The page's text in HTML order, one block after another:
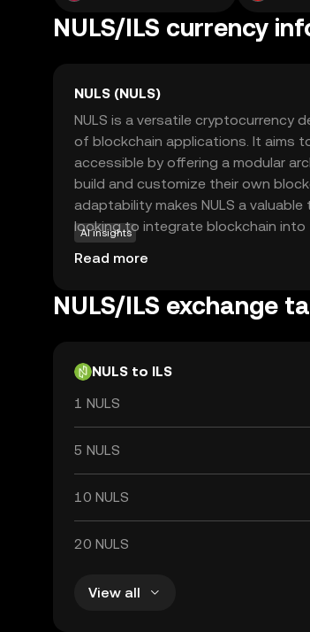
NULS/ILS currency
NULS (NULS)
NULS is a versatile cryptocurrency
of blockchain applications. It aims
accessible by offering a modular
build and customize their own
adaptability makes NULS a
looking to integrate blockchain
NULS include creating
cross-chain interactions, which
empowers both novice and
AI insights
Read more
NULS/ILS exchange
NULS to ILS
1 NULS
5 NULS
10 NULS
20 NULS
View all